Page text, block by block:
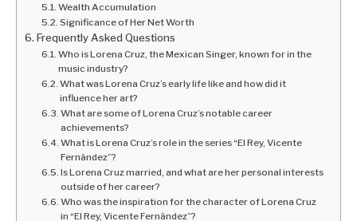
Wealth Accumulation
Significance of Her Net Worth
Frequently Asked Questions
Who is Lorena Cruz, the Mexican Singer, known for in the
music industry?
What was Lorena Cruz’s early life like and how did it
influence her art?
What are some of Lorena Cruz’s notable career
achievements?
What is Lorena Cruz’s role in the series “El Rey, Vicente
Fernández”?
Is Lorena Cruz married, and what are her personal interests
outside of her career?
Who was the inspiration for the character of Lorena Cruz
in “El Rey, Vicente Fernández”?